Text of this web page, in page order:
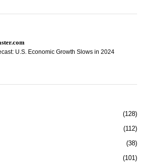
U.S. Economic Growth Slows in 2024
128
112
38
101